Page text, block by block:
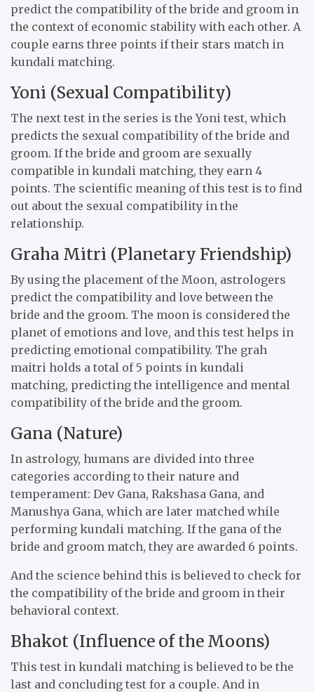
predict the compatibility of the bride and groom in
the context of economic stability with each other. A
couple earns three points if their stars match in
kundali matching.
Yoni (Sexual Compatibility)
The next test in the series is the Yoni test, which
predicts the sexual compatibility of the bride and
groom. If the bride and groom are sexually
compatible in kundali matching, they earn 4
points. The scientific meaning of this test is to find
out about the sexual compatibility in the
relationship.
Graha Mitri (Planetary Friendship)
By using the placement of the Moon, astrologers
predict the compatibility and love between the
bride and the groom. The moon is considered the
planet of emotions and love, and this test helps in
predicting emotional compatibility. The grah
maitri holds a total of 5 points in kundali
matching, predicting the intelligence and mental
compatibility of the bride and the groom.
Gana (Nature)
In astrology, humans are divided into three
categories according to their nature and
temperament: Dev Gana, Rakshasa Gana, and
Manushya Gana, which are later matched while
performing kundali matching. If the gana of the
bride and groom match, they are awarded 6 points.
And the science behind this is believed to check for
the compatibility of the bride and groom in their
behavioral context.
Bhakot (Influence of the Moons)
This test in kundali matching is believed to be the
last and concluding test for a couple. And in